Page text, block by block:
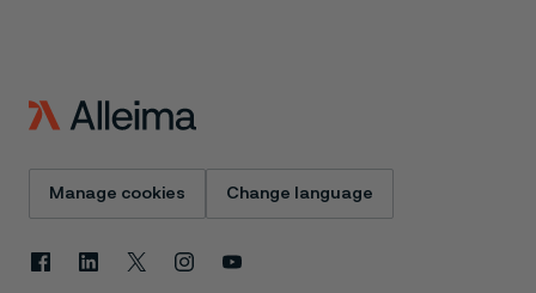
Manage cookies Change language
FacebookLinkedin
X InstagramYoutube